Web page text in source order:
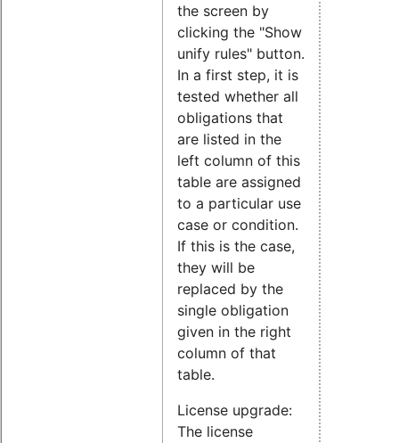
the screen by
clicking the "Show
unify rules" button.
In a first step, it is
tested whether all
obligations that
are listed in the
left column of this
table are assigned
to a particular use
case or condition.
If this is the case,
they will be
replaced by the
single obligation
given in the right
column of that
table.
License upgrade:
The license